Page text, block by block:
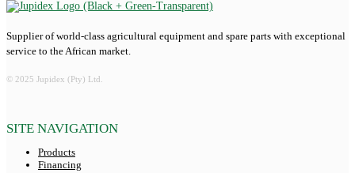
Supplier of world-class agricultural equipment and spare parts with exceptional
service to the African market.
© 2025 Jupidex (Pty) Ltd.
SITE NAVIGATION
Products
Financing